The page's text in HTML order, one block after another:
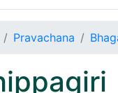
Pravachana